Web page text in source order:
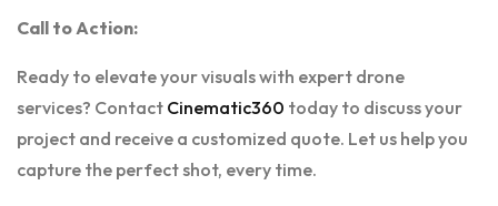
Call to Action:
Ready to elevate your visuals with expert drone
services? Contact Cinematic360 today to discuss your
project and receive a customized quote. Let us help you
capture the perfect shot, every time.